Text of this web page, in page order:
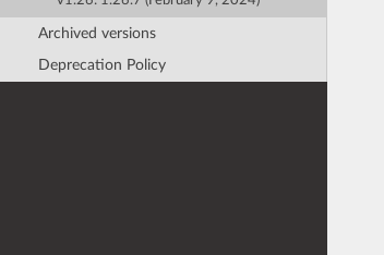
Archived versions
Deprecation Policy